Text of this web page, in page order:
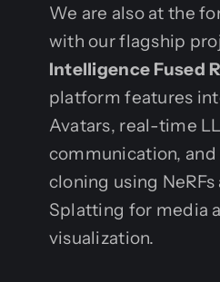
We are also at the
with our flagship
Intelligence Fused
platform features
Avatars, real-time
communication,
cloning using NeRFs
Splatting for media
visualization.